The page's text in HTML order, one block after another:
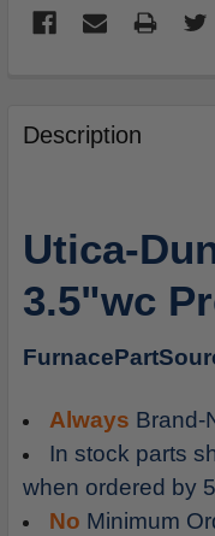
BOUGHT
TOGETHER:
ALL
ADD
CART
Description
Utica-
3.5"wc
Always Brand-
In stock parts
when ordered by
No Minimum